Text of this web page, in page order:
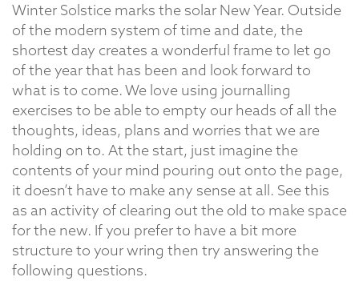
Winter Solstice marks the solar New Year. Outside
of the modern system of time and date, the
shortest day creates a wonderful frame to let go
of the year that has been and look forward to
what is to come. We love using journalling
exercises to be able to empty our heads of all the
thoughts, ideas, plans and worries that we are
holding on to. At the start, just imagine the
contents of your mind pouring out onto the page,
it doesn’t have to make any sense at all. See this
as an activity of clearing out the old to make space
for the new. If you prefer to have a bit more
structure to your wring then try answering the
following questions.